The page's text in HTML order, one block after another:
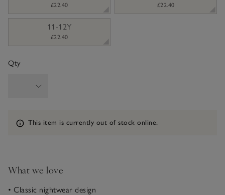
£22.40 £22.40
11-12Y
£22.40
Qty
Information
This item is currently out of stock online.
What we love
• Classic nightwear design